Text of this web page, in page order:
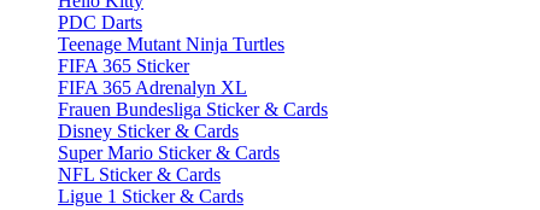
PDC Darts
Teenage Mutant Ninja Turtles
FIFA 365 Sticker
FIFA 365 Adrenalyn XL
Frauen Bundesliga Sticker & Cards
Disney Sticker & Cards
Super Mario Sticker & Cards
NFL Sticker & Cards
Ligue 1 Sticker & Cards